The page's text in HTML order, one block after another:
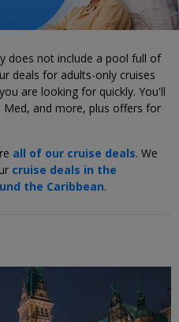
does not include a pool full of
deals for adults-only cruises
are looking for quickly. You'll
and more, plus offers for
all of our cruise deals. We
cruise deals in the
the Caribbean.